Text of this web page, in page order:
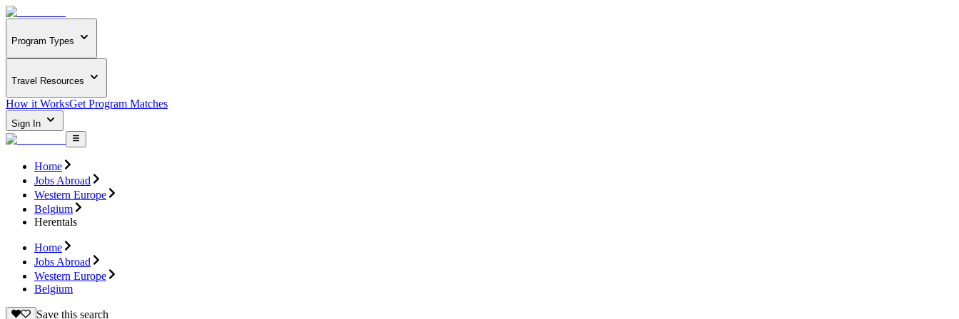
Program Types
Travel Resources
How it WorksGet Program Matches
Sign In
Home
Jobs Abroad
Western Europe
Belgium
Herentals
Home
Jobs Abroad
Western Europe
Belgium
Save this search